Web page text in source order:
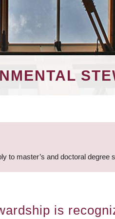
to master’s and doctoral degree
is